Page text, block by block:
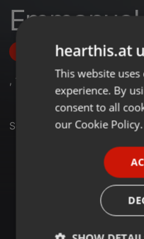
Follow
, 1
Set
hearthis.at
This website
experience. By
consent to all
our Cookie Policy.